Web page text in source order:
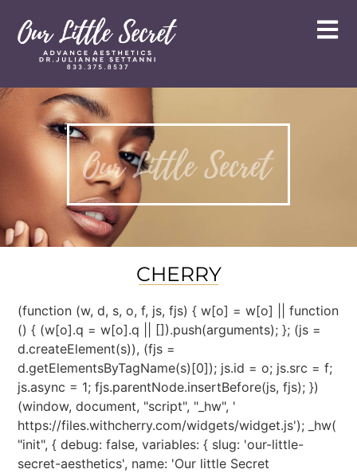
CHERRY
(function (w, d, s, o, f, js, fjs) { w[o] = w[o] || function
() { (w[o].q = w[o].q || []).push(arguments); }; (js =
d.createElement(s)), (fjs =
d.getElementsByTagName(s)[0]); js.id = o; js.src = f;
js.async = 1; fjs.parentNode.insertBefore(js, fjs); })
(window, document, "script", "_hw", '
https://files.withcherry.com/widgets/widget.js'); _hw(
"init", { debug: false, variables: { slug: 'our-little-
secret-aesthetics', name: 'Our little Secret